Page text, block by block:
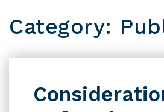
Category: